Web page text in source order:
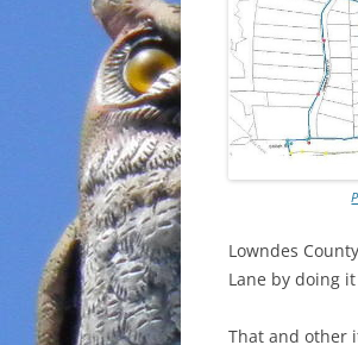
Lowndes
Lane by doing
That and other